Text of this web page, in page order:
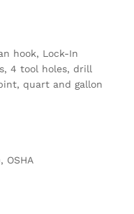
hook, Lock-In
4 tool holes, drill
quart and gallon
OSHA